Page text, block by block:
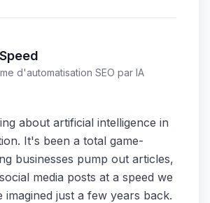
d'automatisation SEO par IA
about artificial intelligence in
It's been a total game-
businesses pump out articles,
media posts at a speed we
just a few years back.